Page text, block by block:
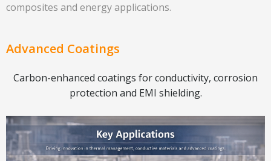
composites and energy applications.
Advanced Coatings
Carbon-enhanced coatings for conductivity, corrosion
protection and EMI shielding.